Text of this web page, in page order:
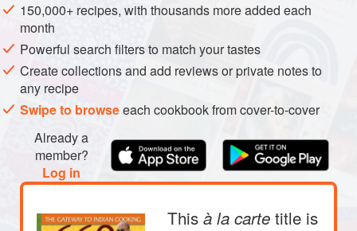
VEGAN
METHOD
Place the pigeon peas in a small saucepan. Fill the pan
halfway with water and rinse the peas by rubbing them
between your fingertips. The water will become cloudy.
Drain this water. Repeat three or four times, until the
water remains relatively clear; drain. Now add1cup
water an
150,000+ recipes, with thousands more added each
month
Powerful search filters to match your tastes
Create collections and add reviews or private notes to
any recipe
Swipe to browseeach cookbook from cover-to-cover
Already a
member?
Log in
This à la carte title is